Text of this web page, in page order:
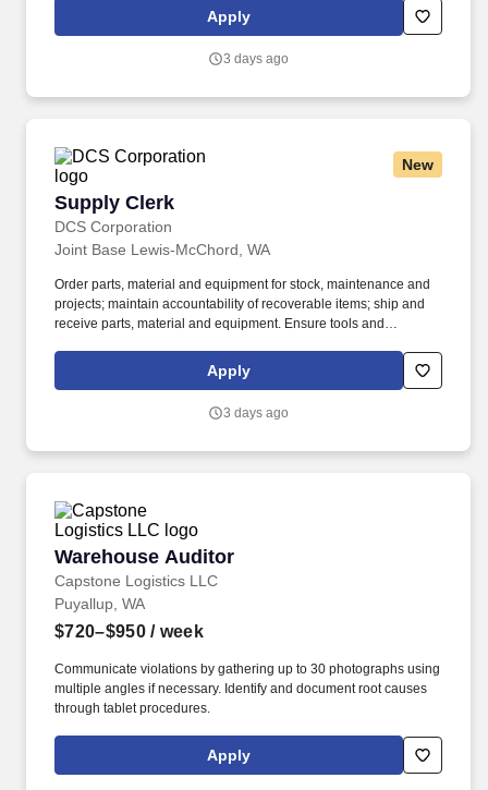
solutions, and help shape the future of a fast‑evolving mission
Apply
3 days ago
New
Supply Clerk
DCS Corporation
Supply Clerk
Joint Base Lewis-McChord, WA
Order parts, material and equipment for stock, maintenance and
projects; maintain accountability of recoverable items; ship and
receive parts, material and equipment. Ensure tools and
inventories; maintain required supplies for tool room operation.
Apply
3 days ago
Warehouse Auditor
Capstone Logistics LLC
Warehouse Auditor
Puyallup, WA
$720–$950/ week
Communicate violations by gathering up to 30 photographs using
multiple angles if necessary. Identify and document root causes
through tablet procedures.
Apply